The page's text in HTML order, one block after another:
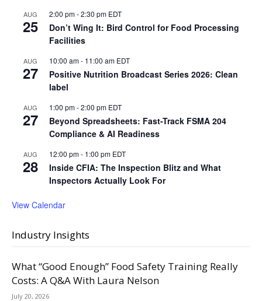
AUG
25
2:00 pm-2:30 pm EDT
Don’t Wing It: Bird Control for Food Processing
Facilities
AUG
27
10:00 am- 11:00 am EDT
Positive Nutrition Broadcast Series 2026: Clean
label
AUG
27
1:00 pm-2:00 pm EDT
Beyond Spreadsheets: Fast-Track FSMA 204
Compliance & AI Readiness
AUG
28
12:00 pm- 1:00 pm EDT
Inside CFIA: The Inspection Blitz and What
Inspectors Actually Look For
View Calendar
Industry Insights
What “Good Enough” Food Safety Training Really
Costs: A Q&A With Laura Nelson
July 20, 2026